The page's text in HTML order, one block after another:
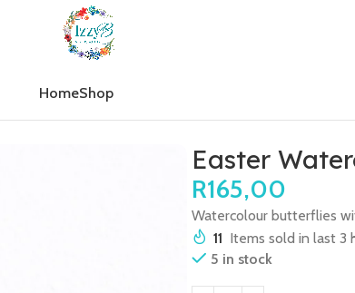
HomeShop
Easter
R165,00
Watercolour butterflies
11 Items sold in last 3
5 in stock